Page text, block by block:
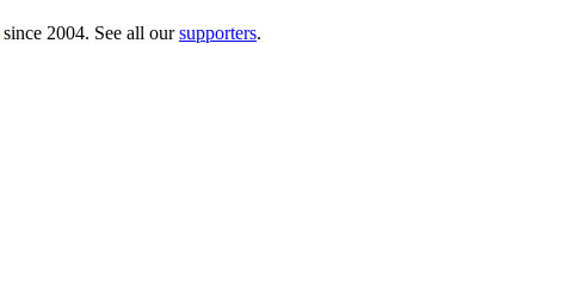
since 2004. See all oursupporters.